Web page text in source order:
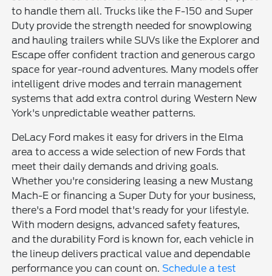
to handle them all. Trucks like the F-150 and Super
Duty provide the strength needed for snowplowing
and hauling trailers while SUVs like the Explorer and
Escape offer confident traction and generous cargo
space for year-round adventures. Many models offer
intelligent drive modes and terrain management
systems that add extra control during Western New
York's unpredictable weather patterns.
DeLacy Ford makes it easy for drivers in the Elma
area to access a wide selection of new Fords that
meet their daily demands and driving goals.
Whether you're considering leasing a new Mustang
Mach-E or financing a Super Duty for your business,
there's a Ford model that's ready for your lifestyle.
With modern designs, advanced safety features,
and the durability Ford is known for, each vehicle in
the lineup delivers practical value and dependable
performance you can count on.Schedule a test